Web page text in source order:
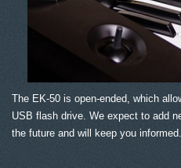
The EK-50 is open-ended, which
USB flash drive. We expect to add
the future and will keep you informed.